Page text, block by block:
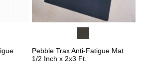
Pebble Trax Anti-Fatigue Mat
1/2 Inch x 2x3 Ft.